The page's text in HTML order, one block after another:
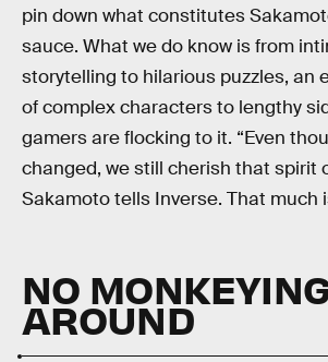
pin down what constitutes
sauce. What we do know is from
storytelling to hilarious puzzles, an
of complex characters to lengthy
gamers are flocking to it. “Even
changed, we still cherish that spirit
Sakamoto tells Inverse. That much
NO
AROUND